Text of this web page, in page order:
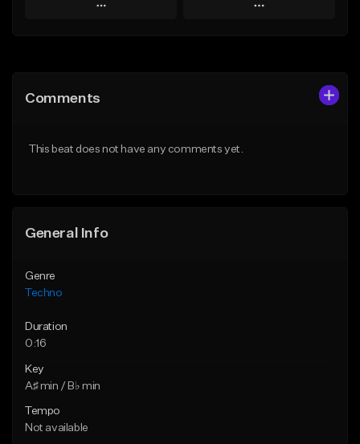
Play
Like Beat
Play
Comments
This beat does not have any comments yet.
General Info
Genre
Techno
Duration
0:16
Key
A♯ min / B♭ min
Tempo
Not available